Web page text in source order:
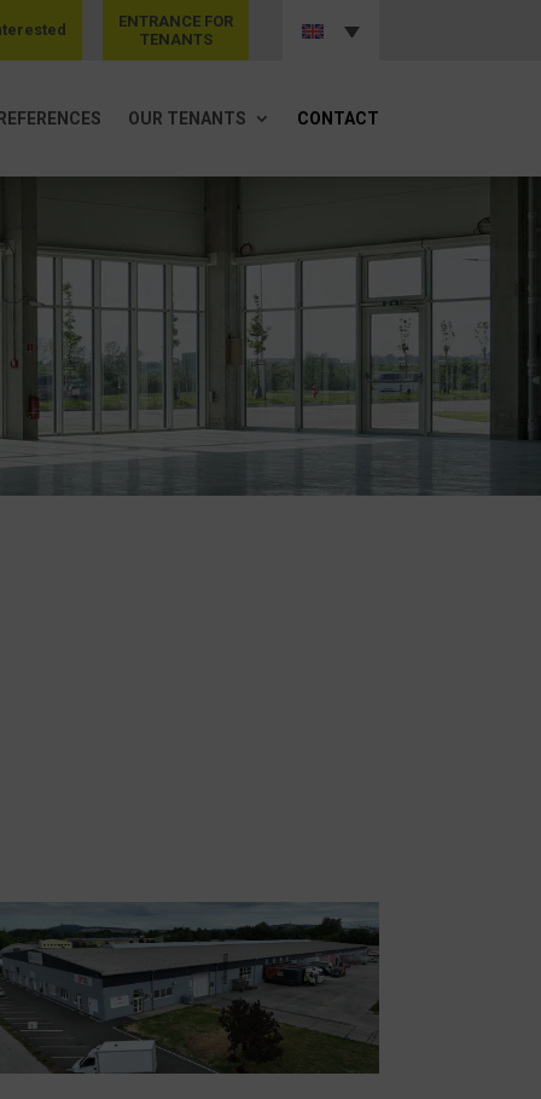
ENTRANCE FOR
TENANTS
OUR TENANTS CONTACT